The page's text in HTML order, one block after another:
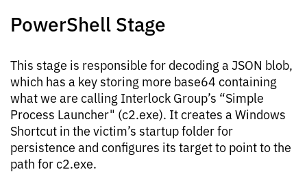
PowerShell Stage
This stage is responsible for decoding a JSON blob,
which has a key storing more base64 containing
what we are calling Interlock Group’s “Simple
Process Launcher" (c2.exe). It creates a Windows
Shortcut in the victim’s startup folder for
persistence and configures its target to point to the
path for c2.exe.